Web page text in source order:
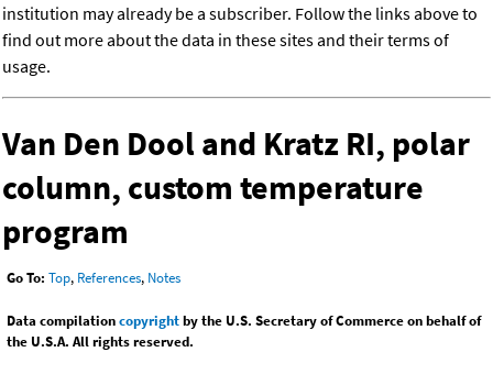
institution may already be a subscriber. Follow the links above to
find out more about the data in these sites and their terms of
usage.
Van Den Dool and Kratz RI, polar
column, custom temperature
program
Go To: Top, References, Notes
Data compilationcopyrightby the U.S. Secretary of Commerce on behalf of
the U.S.A. All rights reserved.